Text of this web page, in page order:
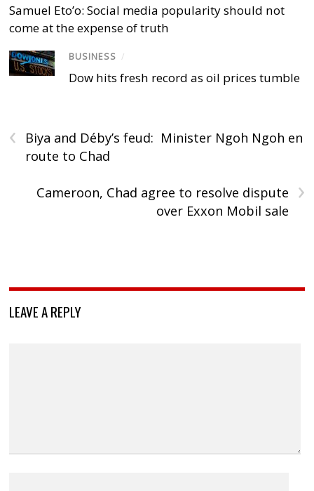
Samuel Eto’o: Social media popularity should not
come at the expense of truth
BUSINESS /
Dow hits fresh record as oil prices tumble
‹
Biya and Déby’s feud: Minister Ngoh Ngoh en
route to Chad
›
Cameroon, Chad agree to resolve dispute
over Exxon Mobil sale
LEAVE A REPLY